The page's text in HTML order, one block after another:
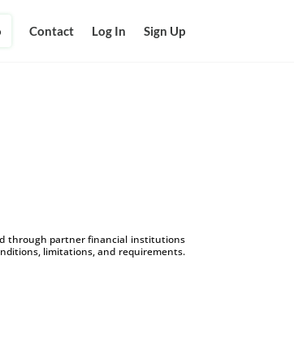
Contact Log In Sign Up
through partner financial institutions
limitations, and requirements.